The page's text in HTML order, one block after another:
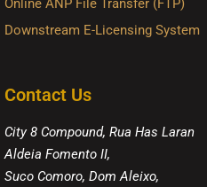
Online ANP File Transfer (FTP)
Downstream E-Licensing System
Contact Us
City 8 Compound, Rua Has Laran
Aldeia Fomento II,
Suco Comoro, Dom Aleixo,